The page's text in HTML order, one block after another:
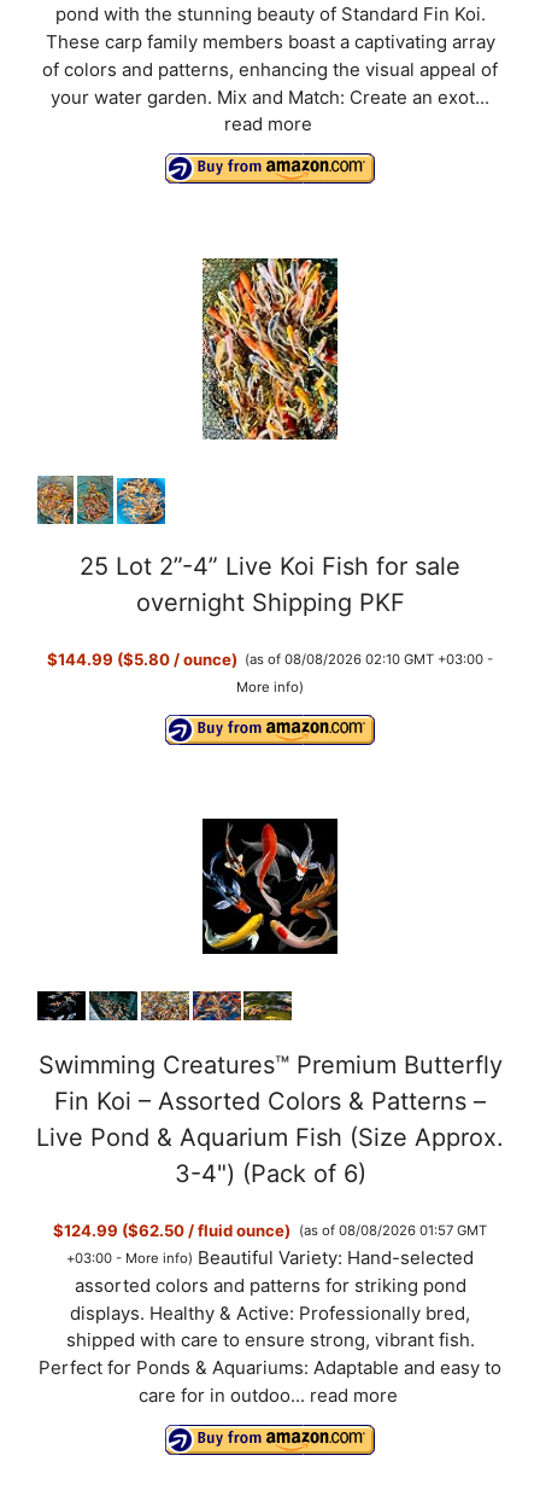
pond with the stunning beauty of Standard Fin Koi.
These carp family members boast a captivating array
of colors and patterns, enhancing the visual appeal of
your water garden. Mix and Match: Create an exot...
read more
25 Lot 2”-4” Live Koi Fish for sale
overnight Shipping PKF
$144.99 ($5.80 / ounce) (as of 08/08/2026 02:10 GMT +03:00 -
More info)
Swimming Creatures™ Premium Butterfly
Fin Koi – Assorted Colors & Patterns –
Live Pond & Aquarium Fish (Size Approx.
3-4") (Pack of 6)
$124.99 ($62.50 / fluid ounce)
(as of 08/08/2026 01:57 GMT
+03:00 - More info) Beautiful Variety: Hand-selected
assorted colors and patterns for striking pond
displays. Healthy & Active: Professionally bred,
shipped with care to ensure strong, vibrant fish.
Perfect for Ponds & Aquariums: Adaptable and easy to
care for in outdoo... read more